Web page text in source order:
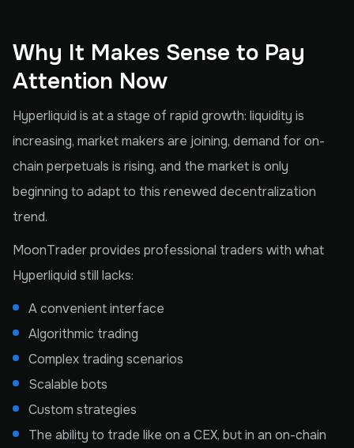
Why It Makes Sense to Pay
Attention Now
Hyperliquid is at a stage of rapid growth: liquidity is
increasing, market makers are joining, demand for on-
chain perpetuals is rising, and the market is only
beginning to adapt to this renewed decentralization
trend.
MoonTrader provides professional traders with what
Hyperliquid still lacks:
A convenient interface
Algorithmic trading
Complex trading scenarios
Scalable bots
Custom strategies
The ability to trade like on a CEX, but in an on-chain